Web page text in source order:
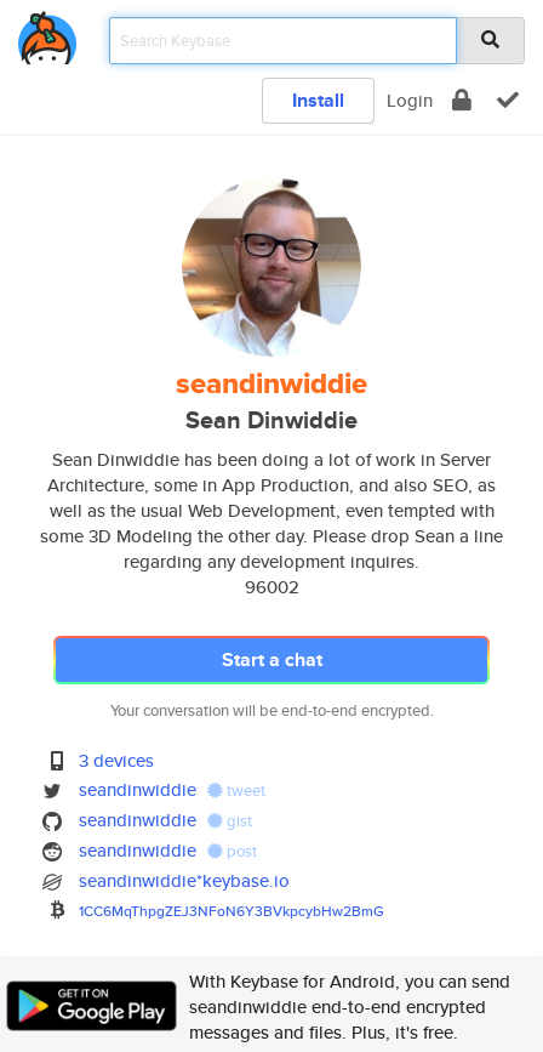
Install Login
seandinwiddie
Sean Dinwiddie
Sean Dinwiddie has been doing a lot of work in Server
Architecture, some in App Production, and also SEO, as
well as the usual Web Development, even tempted with
some 3D Modeling the other day. Please drop Sean a line
regarding any development inquires.
96002
Start a chat
Your conversation will be end-to-end encrypted.
3 devices
seandinwiddie
tweet
seandinwiddie gist
seandinwiddie post
seandinwiddie*keybase.io
1CC6MqThpgZEJ3NFoN6Y3BVkpcybHw2BmG
With Keybase for Android, you can send
seandinwiddie end-to-end encrypted
messages and files. Plus, it's free.